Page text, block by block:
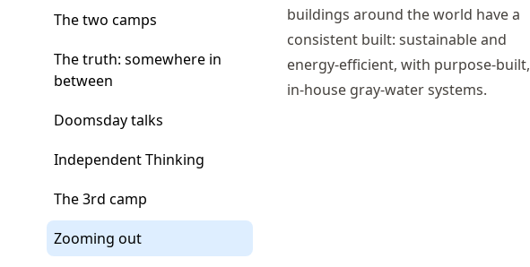
The two camps
The truth: somewhere in
between
Doomsday talks
Independent Thinking
The 3rd camp
Zooming out
buildings around the world have a
consistent built: sustainable and
energy-efficient, with purpose-built,
in-house gray-water systems.